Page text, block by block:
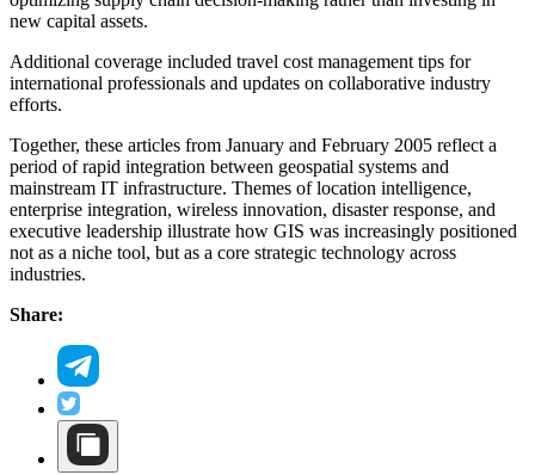
new capital assets.
Additional coverage included travel cost management tips for
international professionals and updates on collaborative industry
efforts.
Together, these articles from January and February 2005 reflect a
period of rapid integration between geospatial systems and
mainstream IT infrastructure. Themes of location intelligence,
enterprise integration, wireless innovation, disaster response, and
executive leadership illustrate how GIS was increasingly positioned
not as a niche tool, but as a core strategic technology across
industries.
Share: